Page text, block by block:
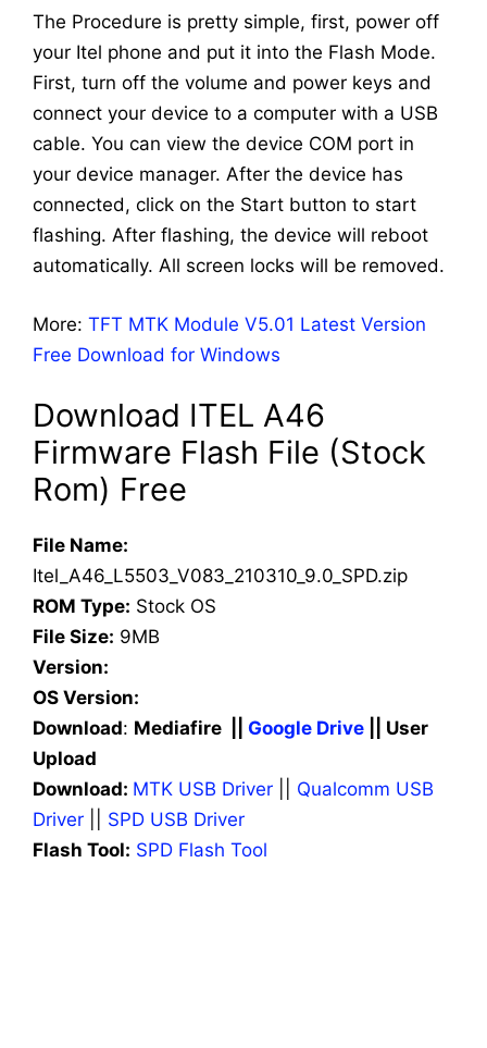
The Procedure is pretty simple, first, power off
your Itel phone and put it into the Flash Mode.
First, turn off the volume and power keys and
connect your device to a computer with a USB
cable. You can view the device COM port in
your device manager. After the device has
connected, click on the Start button to start
flashing. After flashing, the device will reboot
automatically. All screen locks will be removed.
More: TFT MTK Module V5.01 Latest Version
Free Download for Windows
Download ITEL A46
Firmware Flash File (Stock
Rom) Free
File Name:
Itel_A46_L5503_V083_210310_9.0_SPD.zip
ROM Type: Stock OS
File Size: 9MB
Version:
OS Version:
Download: Mediafire || Google Drive || User
Upload
Download: MTK USB Driver
Qualcomm USB
Driver
SPD USB Driver
Flash Tool: SPD Flash Tool